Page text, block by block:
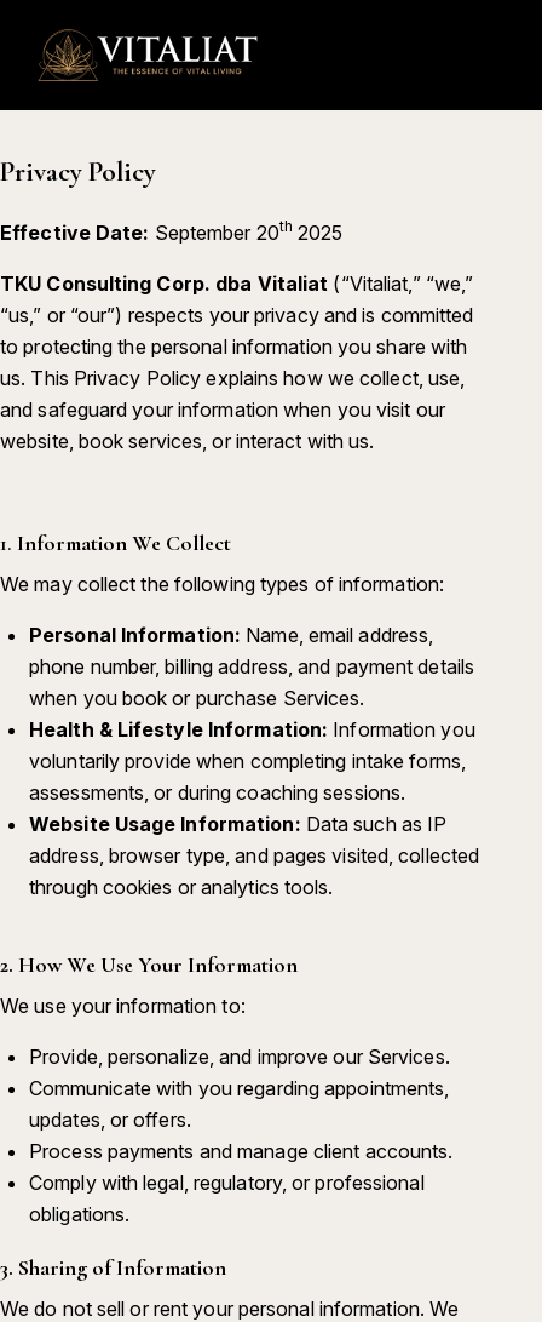
Privacy Policy
Effective Date: September 20th 2025
TKU Consulting Corp. dba Vitaliat (“Vitaliat,” “we,”
“us,” or “our”) respects your privacy and is committed
to protecting the personal information you share with
us. This Privacy Policy explains how we collect, use,
and safeguard your information when you visit our
website, book services, or interact with us.
1. Information We Collect
We may collect the following types of information:
Personal Information: Name, email address,
phone number, billing address, and payment details
when you book or purchase Services.
Health & Lifestyle Information: Information you
voluntarily provide when completing intake forms,
assessments, or during coaching sessions.
Website Usage Information: Data such as IP
address, browser type, and pages visited, collected
through cookies or analytics tools.
2. How We Use Your Information
We use your information to:
Provide, personalize, and improve our Services.
Communicate with you regarding appointments,
updates, or offers.
Process payments and manage client accounts.
Comply with legal, regulatory, or professional
obligations.
3. Sharing of Information
We do not sell or rent your personal information. We